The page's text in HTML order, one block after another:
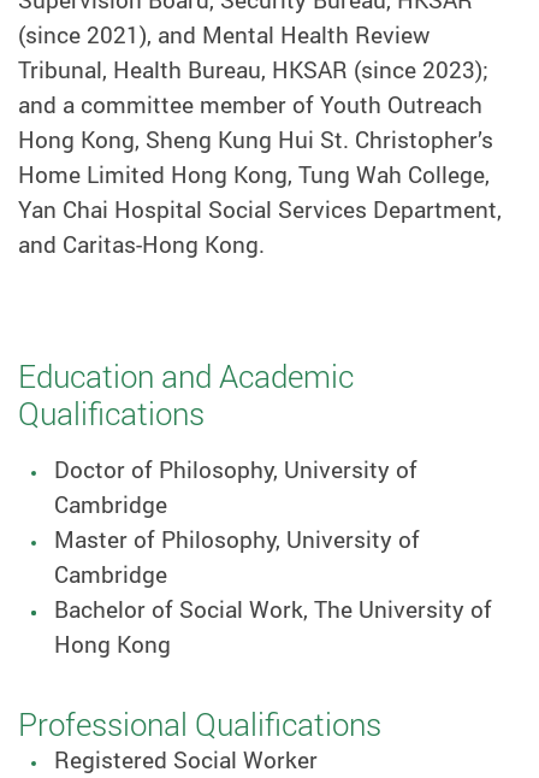
(since 2021), and Mental Health Review
Tribunal, Health Bureau, HKSAR (since 2023);
and a committee member of Youth Outreach
Hong Kong, Sheng Kung Hui St. Christopher’s
Home Limited Hong Kong, Tung Wah College,
Yan Chai Hospital Social Services Department,
and Caritas-Hong Kong.
Education and Academic
Qualifications
Doctor of Philosophy, University of
Cambridge
Master of Philosophy, University of
Cambridge
Bachelor of Social Work, The University of
Hong Kong
Professional Qualifications
Registered Social Worker